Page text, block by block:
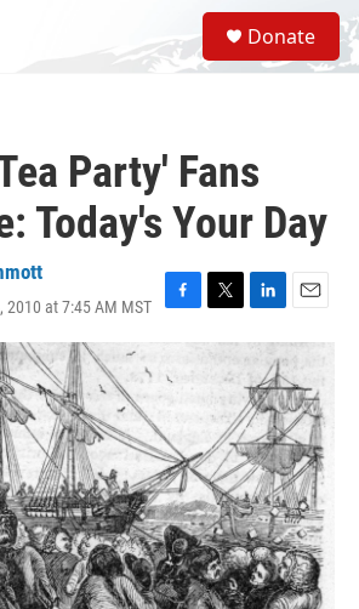
S
e
a
Donate
Party' Fans
Today's Your Day
2010 at 7:45 AM MST
F
a
e
b
o
k
T
w
e
r
L
i
n
k
e
d
I
n
E
m
i
l